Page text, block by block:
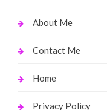
About Me
Contact Me
Home
Privacy Policy